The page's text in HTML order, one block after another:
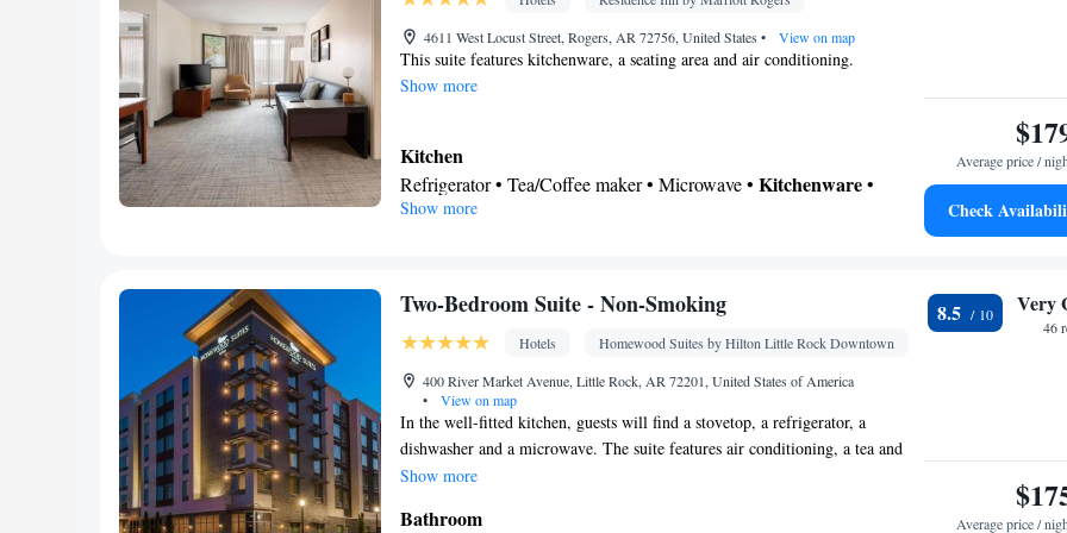
Smoking: No smoking
4611 West Locust Street, Rogers, AR 72756, United States • View on map
This suite features kitchenware, a seating area and air conditioning.
Show more
Kitchen
Refrigerator • Tea/Coffee maker • Microwave • Kitchenware•
Dishwasher • Dining area • Dining table
Hairdryer
Desk • Dining table • Dishwasher • Flat-screen TV • Wake up
service/Alarm clock • Iron • Ironing facilities • Seating Area •
Tea/Coffee maker • Microwave • Refrigerator • Carpeted •
Kitchenware •Kitchenette• Kitchen• Heating • Telephone • Cable
channels • Radio • Soundproofing • Air conditioning • Dining area
Show more
Average price /
Check
Two-Bedroom Suite - Non-Smoking
Hotels
Homewood Suites by Hilton Little Rock Downtown
400 River Market Avenue, Little Rock, AR 72201, United States of America
•
View on map
In the well-fitted kitchen, guests will find a stovetop, a refrigerator, a
dishwasher and a microwave. The suite features air conditioning, a tea and
coffee maker, a seating area, heating and a flat-screen TV. The unit has 3
Show more
Bathroom
8.5 Very
46
Average price /